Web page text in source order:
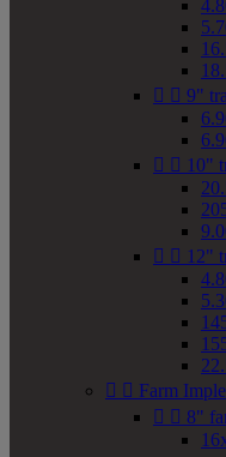
  9"
  10"
  12"
  Farm
  8"